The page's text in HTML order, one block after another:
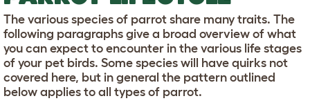
e
d
r
o
p
d
o
w
n
The various species of parrot share many traits. The
following paragraphs give a broad overview of what
you can expect to encounter in the various life stages
of your pet birds. Some species will have quirks not
covered here, but in general the pattern outlined
below applies to all types of parrot.